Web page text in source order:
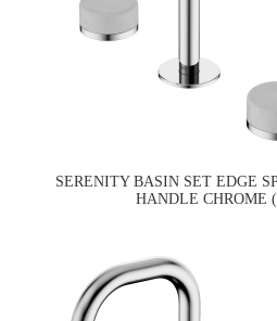
SERENITY BASIN SET EDGE
HANDLE CHROME